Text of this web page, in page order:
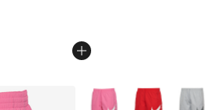
More Colors